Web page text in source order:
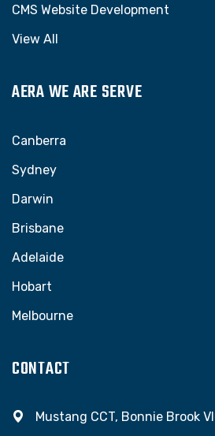
CMS Website Development
View All
AERA WE ARE SERVE
Canberra
Sydney
Darwin
Brisbane
Adelaide
Hobart
Melbourne
CONTACT
Mustang CCT, Bonnie Brook